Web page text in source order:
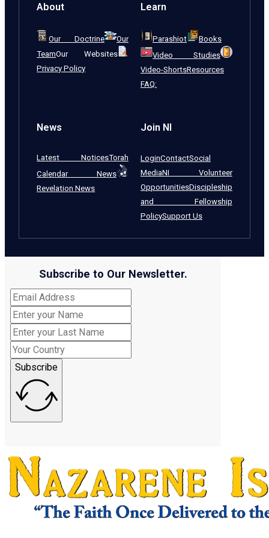
About
Our Doctrine
Our
TeamOur Websites
Privacy Policy
Learn
Parashiot
Books
Video Studies
Video-ShortsResources
FAQ:
News
Latest NoticesTorah
Calendar News
Revelation News
Join NI
LoginContactSocial
MediaNI Volunteer
OpportunitiesDiscipleship
and Fellowship
PolicySupport Us
Subscribe to Our Newsletter.
Subscribe